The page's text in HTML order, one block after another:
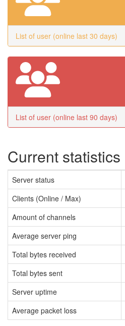
List of user (online last 30 days)
List of user (online last 90 days)
Current statistics
Server status
Clients (Online / Max)
Amount of channels
Average server ping
Total bytes received
Total bytes sent
Server uptime
Average packet loss